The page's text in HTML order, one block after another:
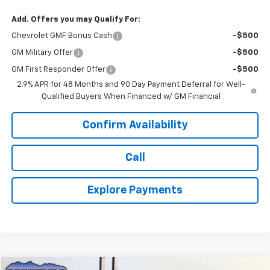
Add. Offers you may Qualify For:
Chevrolet GMF Bonus Cash -$500
GM Military Offer -$500
GM First Responder Offer
-$500
2.9% APR for 48 Months and 90 Day Payment Deferral for Well-
Qualified Buyers When Financed w/ GM Financial
Confirm Availability
Call
Explore Payments